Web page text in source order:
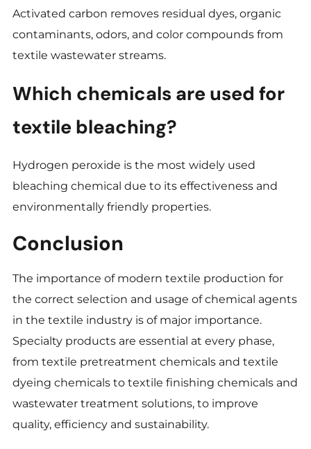
Activated carbon removes residual dyes, organic
contaminants, odors, and color compounds from
textile wastewater streams.
Which chemicals are used for
textile bleaching?
Hydrogen peroxide is the most widely used
bleaching chemical due to its effectiveness and
environmentally friendly properties.
Conclusion
The importance of modern textile production for
the correct selection and usage of chemical agents
in the textile industry is of major importance.
Specialty products are essential at every phase,
from textile pretreatment chemicals and textile
dyeing chemicals to textile finishing chemicals and
wastewater treatment solutions, to improve
quality, efficiency and sustainability.